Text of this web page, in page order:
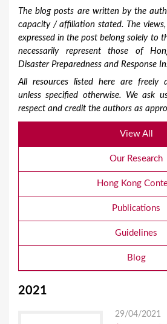
The blog posts are written by the
capacity / affiliation stated. The
expressed in the post belong solely to
necessarily represent those of
Disaster Preparedness and Response
All resources listed here are freely
unless specified otherwise. We ask
respect and credit the authors as
View All
Our Research
Hong Kong
Publications
Guidelines
Blog
2021
29/04/2021